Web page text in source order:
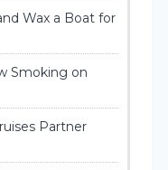
Wax a Boat for
Smoking on
Partner